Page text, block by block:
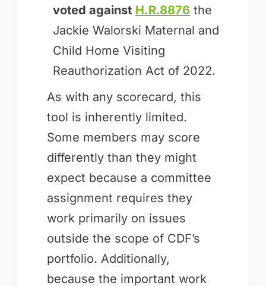
voted against H.R.8876 the
Jackie Walorski Maternal and
Child Home Visiting
Reauthorization Act of 2022.
As with any scorecard, this
tool is inherently limited.
Some members may score
differently than they might
expect because a committee
assignment requires they
work primarily on issues
outside the scope of CDF’s
portfolio. Additionally,
because the important work